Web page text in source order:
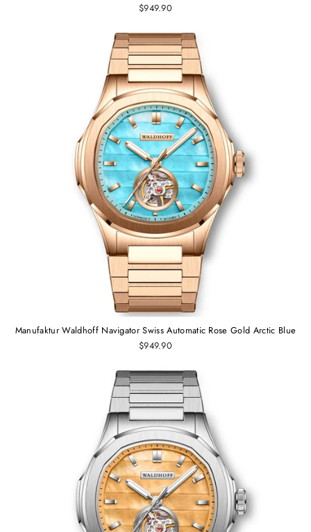
$949.90
Manufaktur Waldhoff Navigator Swiss Automatic Rose Gold Arctic Blue
$949.90